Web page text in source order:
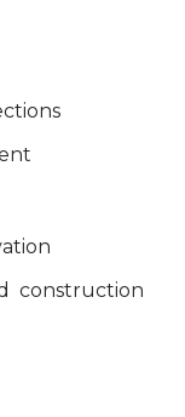
construction